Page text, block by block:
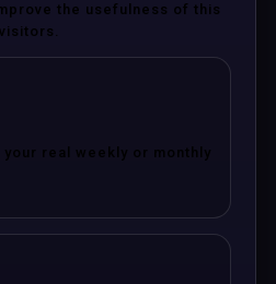
the usefulness of this
real weekly or monthly